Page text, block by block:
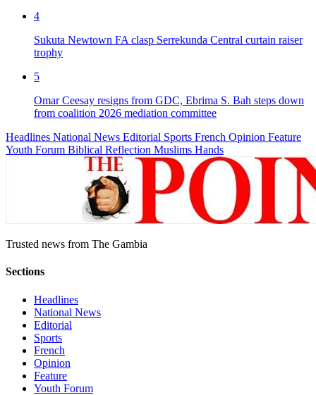
4
Sukuta Newtown FA clasp Serrekunda Central curtain raiser
trophy
5
Omar Ceesay resigns from GDC, Ebrima S. Bah steps down
from coalition 2026 mediation committee
Headlines National News Editorial Sports French Opinion Feature
Youth Forum Biblical Reflection Muslims Hands
Trusted news from The Gambia
Sections
Headlines
National News
Editorial
Sports
French
Opinion
Feature
Youth Forum